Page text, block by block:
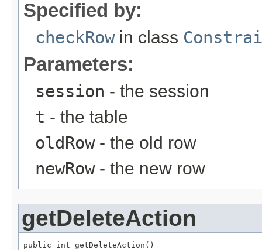
Specified by:
checkRowin class
Parameters:
session - the session
t - the table
oldRow- the old row
newRow- the new row
getDeleteAction
public int getDeleteAction()